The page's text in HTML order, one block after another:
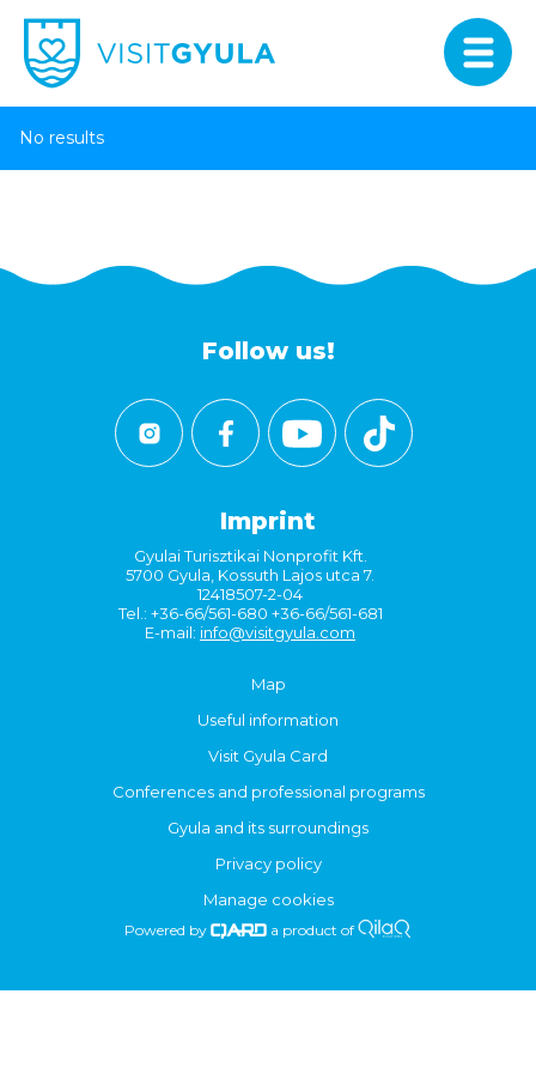
No results
Follow us!
Imprint
Gyulai Turisztikai Nonprofit Kft.
5700 Gyula, Kossuth Lajos utca 7.
12418507-2-04
Tel.: +36-66/561-680 +36-66/561-681
E-mail: info@visitgyula.com
Map
Useful information
Visit Gyula Card
Conferences and professional programs
Gyula and its surroundings
Privacy policy
Manage cookies
Powered by a product of